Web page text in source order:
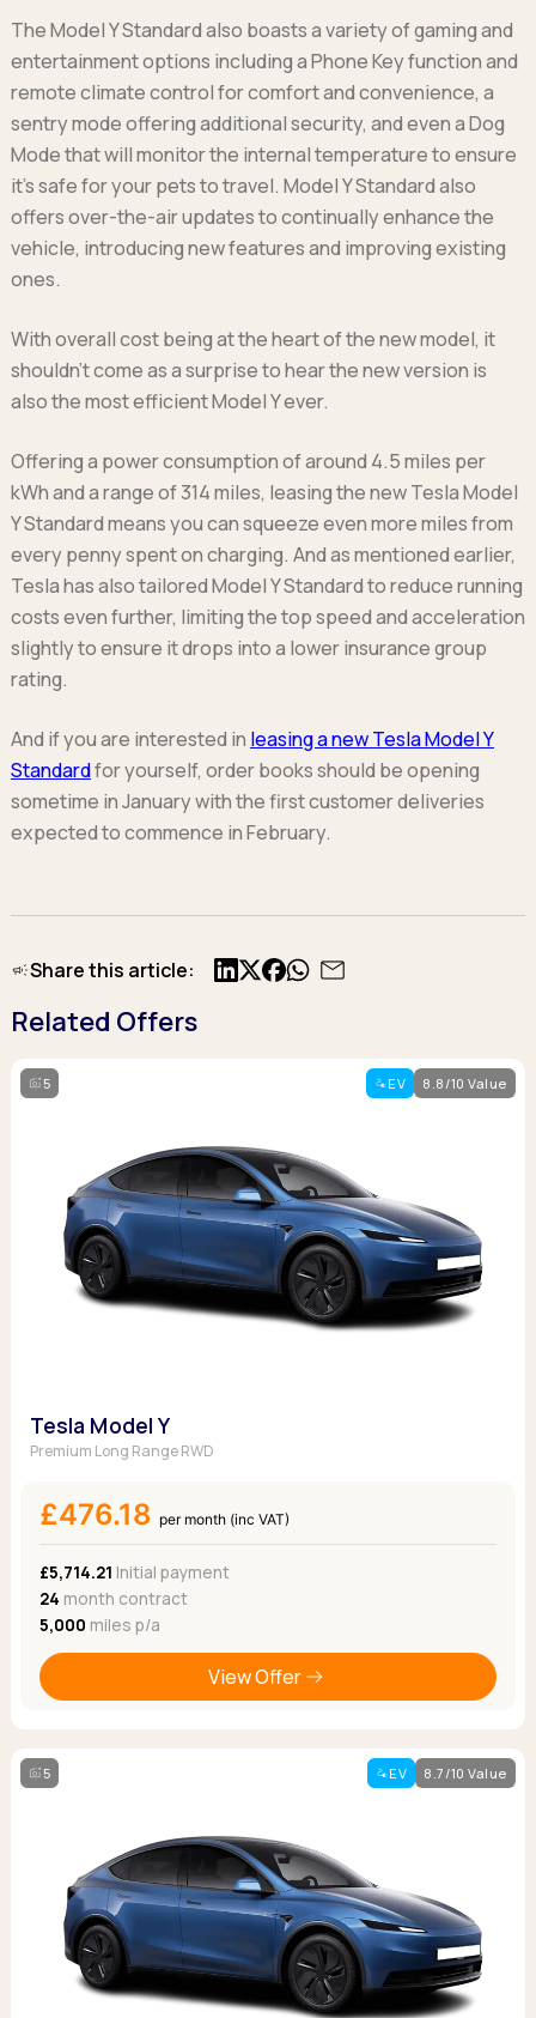
The Model Y Standard also boasts a variety of gaming and
entertainment options including a Phone Key function and
remote climate control for comfort and convenience, a
sentry mode offering additional security, and even a Dog
Mode that will monitor the internal temperature to ensure
it’s safe for your pets to travel. Model Y Standard also
offers over-the-air updates to continually enhance the
vehicle, introducing new features and improving existing
ones.
With overall cost being at the heart of the new model, it
shouldn't come as a surprise to hear the new version is
also the most efficient Model Y ever.
Offering a power consumption of around 4.5 miles per
kWh and a range of 314 miles, leasing the new Tesla Model
Y Standard means you can squeeze even more miles from
every penny spent on charging. And as mentioned earlier,
Tesla has also tailored Model Y Standard to reduce running
costs even further, limiting the top speed and acceleration
slightly to ensure it drops into a lower insurance group
rating.
And if you are interested in leasing a new Tesla Model Y
Standardfor yourself, order books should be opening
sometime in January with the first customer deliveries
expected to commence in February.
Share this article: X Facebook
Related Offers
5 EV 8.8/10 Value
Tesla Model Y
Premium Long Range RWD
£476.18 per month (inc VAT)
£5,714.21 Initial payment
24 month contract
5,000 miles p/a
View Offer
5 EV 8.7/10 Value